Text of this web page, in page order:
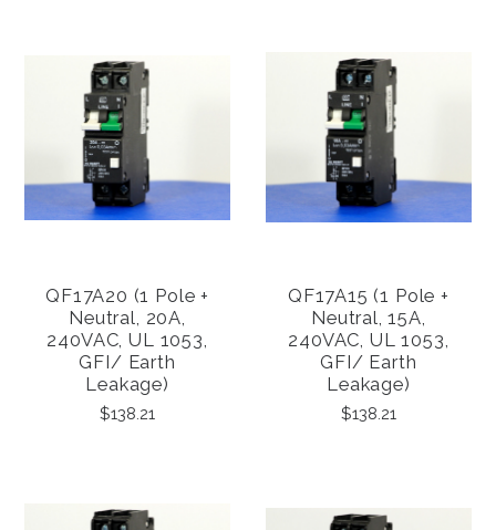
QF17A20 (1 Pole +
Neutral, 20A,
240VAC, UL 1053,
GFI/ Earth
Leakage)
$138.21
QF17A15 (1 Pole +
Neutral, 15A,
240VAC, UL 1053,
GFI/ Earth
Leakage)
$138.21